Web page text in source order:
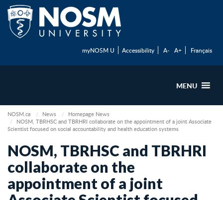
myNOSM U Accessibility A- A+ Français
MENU
NOSM.ca News
Homepage News
NOSM, TBRHSC and TBRHRI collaborate on the appointment of a joint Associate
Scientist focused on social accountability and health education systems
NOSM, TBRHSC and TBRHRI
collaborate on the
appointment of a joint